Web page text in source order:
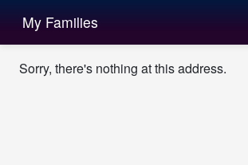
My Families
Sorry, there's nothing at this address.